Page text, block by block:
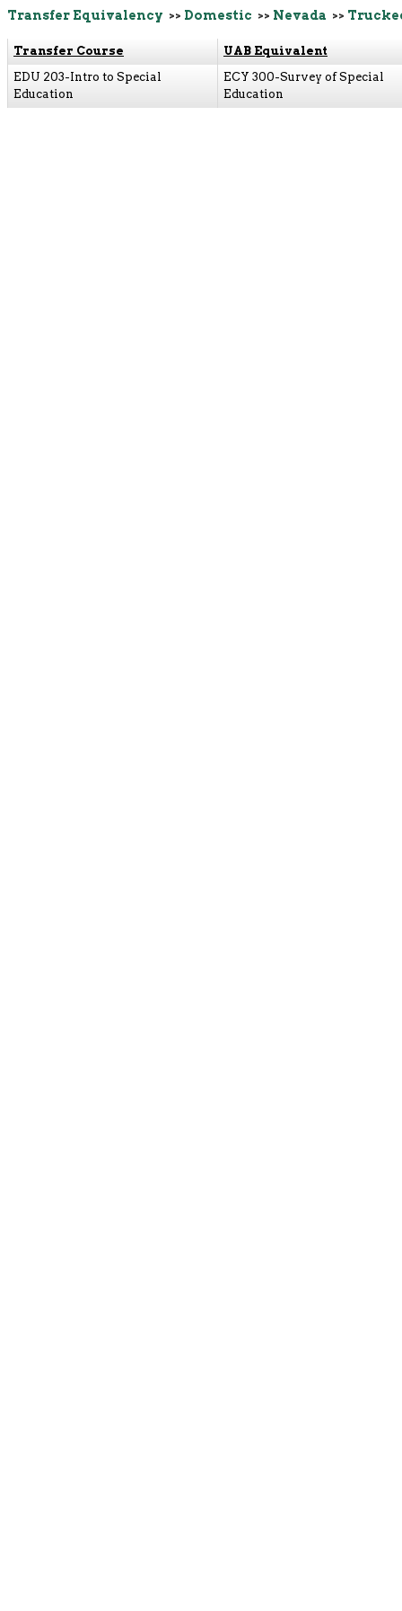
Transfer Equivalency >> Domestic >> Nevada >>
Transfer Course
UAB Equivalent
EDU 203-Intro to Special
Education
ECY 300-Survey of Special
Education